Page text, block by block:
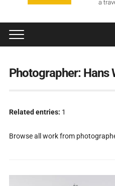
Photographer: Hans
Related entries: 1
Browse all work from